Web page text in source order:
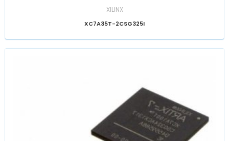
XILINX
XC7A35T-2CSG325I